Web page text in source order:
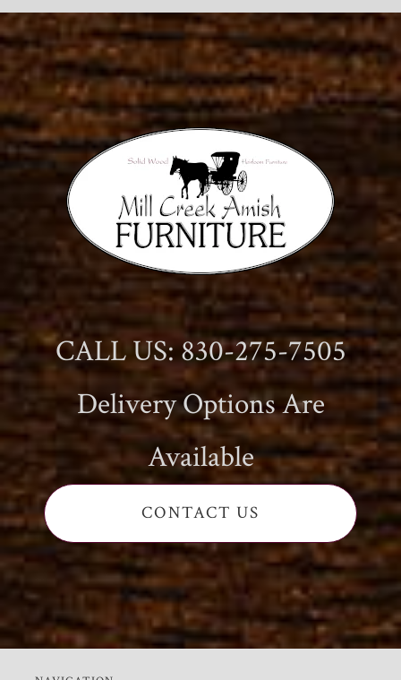
CALL US: 830-275-7505
Delivery Options Are
Available
CONTACT US